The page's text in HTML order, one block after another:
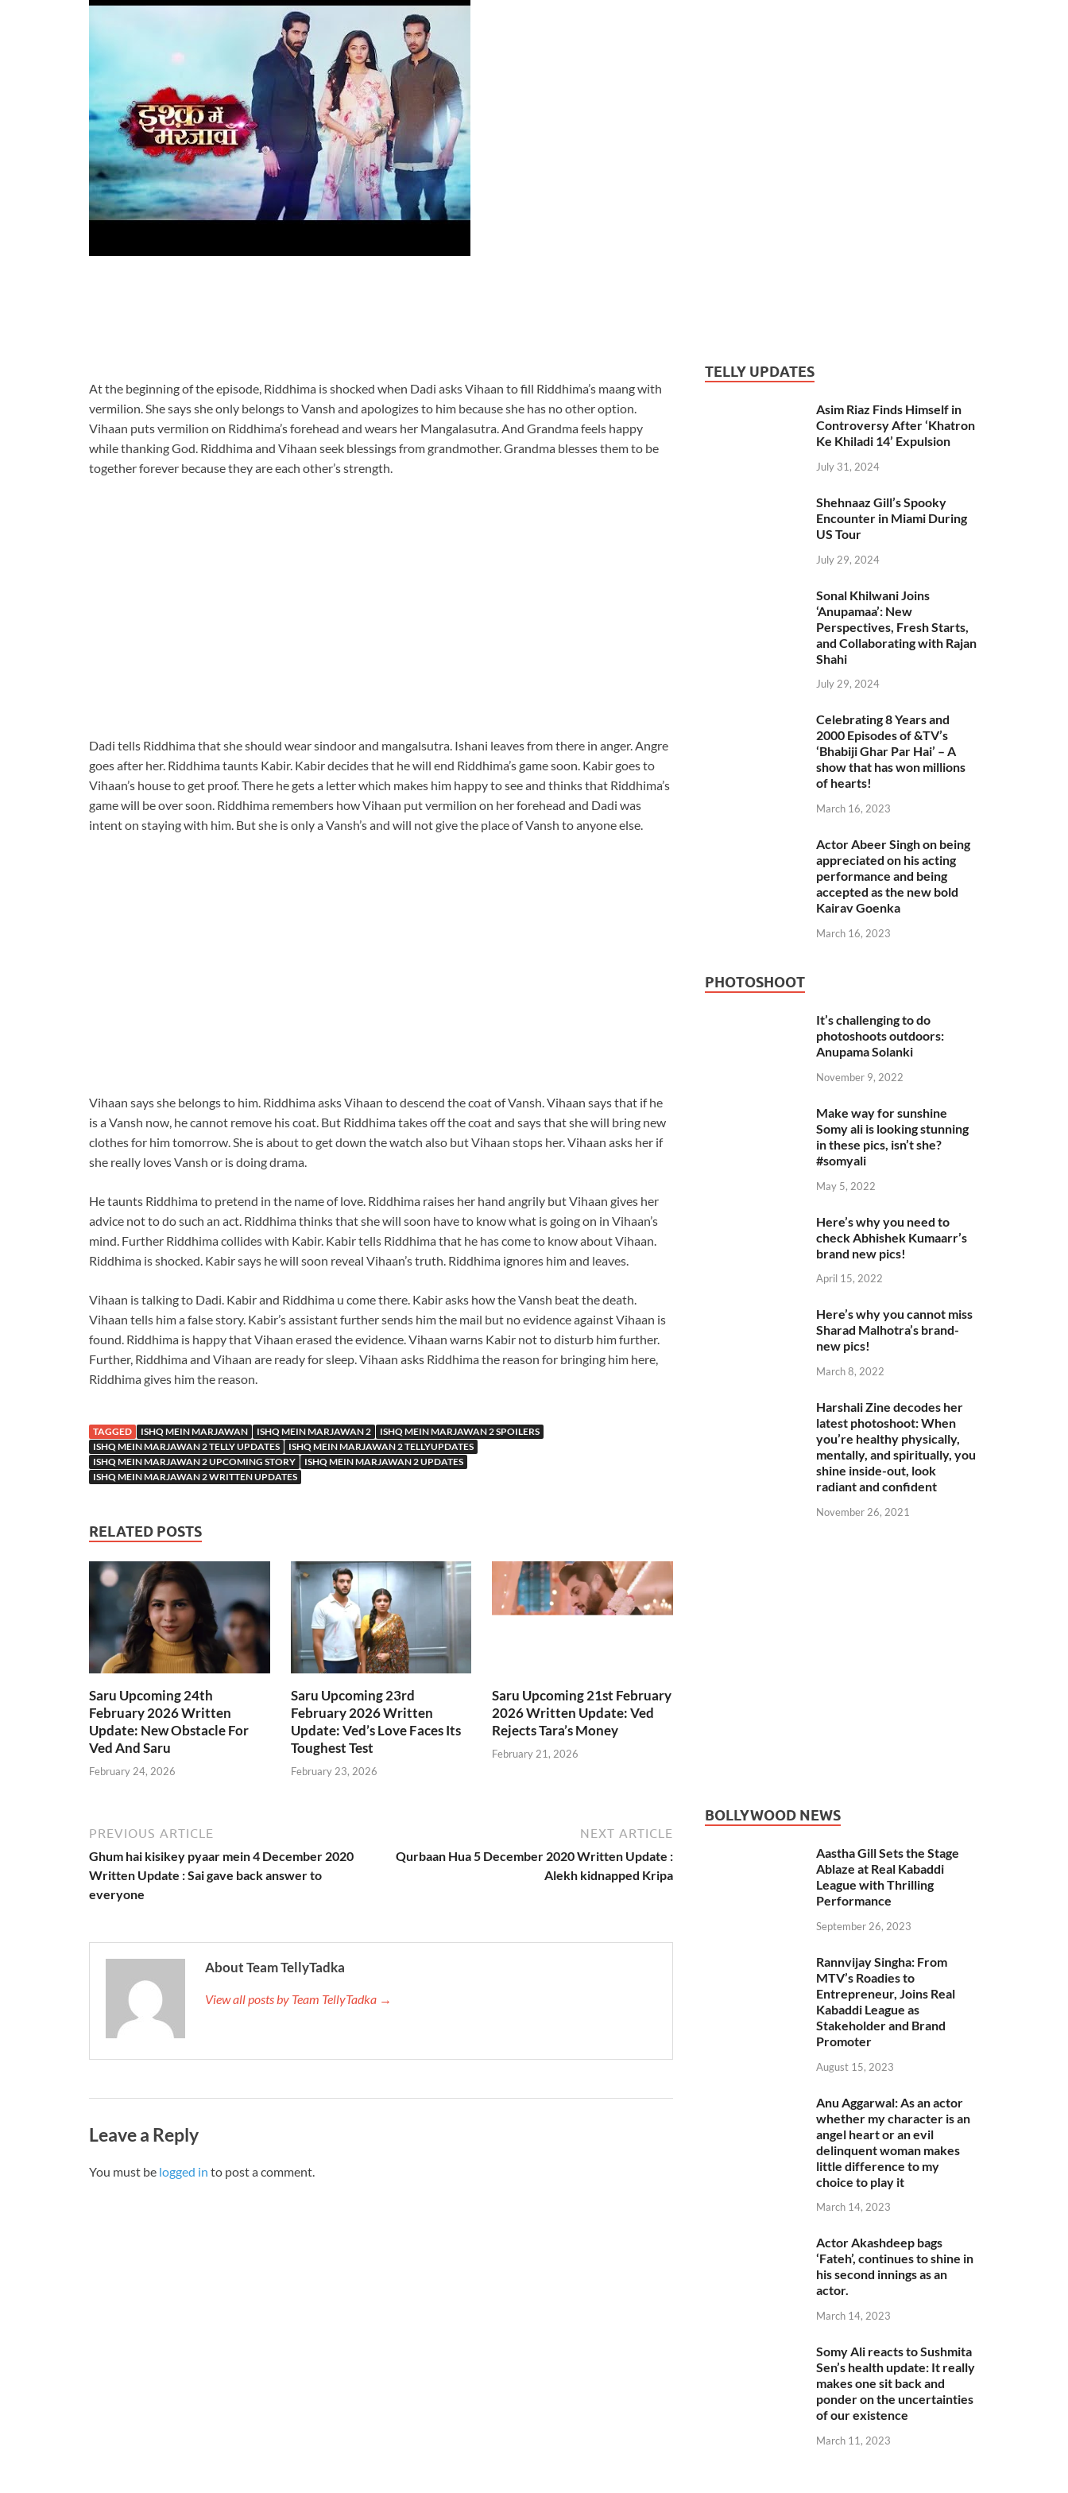
At the beginning of the episode, Riddhima is shocked when Dadi asks Vihaan to fill Riddhima’s maang with
vermilion. She says she only belongs to Vansh and apologizes to him because she has no other option.
Vihaan puts vermilion on Riddhima’s forehead and wears her Mangalasutra. And Grandma feels happy
while thanking God. Riddhima and Vihaan seek blessings from grandmother. Grandma blesses them to be
together forever because they are each other’s strength.
Dadi tells Riddhima that she should wear sindoor and mangalsutra. Ishani leaves from there in anger. Angre
goes after her. Riddhima taunts Kabir. Kabir decides that he will end Riddhima’s game soon. Kabir goes to
Vihaan’s house to get proof. There he gets a letter which makes him happy to see and thinks that Riddhima’s
game will be over soon. Riddhima remembers how Vihaan put vermilion on her forehead and Dadi was
intent on staying with him. But she is only a Vansh’s and will not give the place of Vansh to anyone else.
Vihaan says she belongs to him. Riddhima asks Vihaan to descend the coat of Vansh. Vihaan says that if he
is a Vansh now, he cannot remove his coat. But Riddhima takes off the coat and says that she will bring new
clothes for him tomorrow. She is about to get down the watch also but Vihaan stops her. Vihaan asks her if
she really loves Vansh or is doing drama.
He taunts Riddhima to pretend in the name of love. Riddhima raises her hand angrily but Vihaan gives her
advice not to do such an act. Riddhima thinks that she will soon have to know what is going on in Vihaan’s
mind. Further Riddhima collides with Kabir. Kabir tells Riddhima that he has come to know about Vihaan.
Riddhima is shocked. Kabir says he will soon reveal Vihaan’s truth. Riddhima ignores him and leaves.
Vihaan is talking to Dadi. Kabir and Riddhima u come there. Kabir asks how the Vansh beat the death.
Vihaan tells him a false story. Kabir’s assistant further sends him the mail but no evidence against Vihaan is
found. Riddhima is happy that Vihaan erased the evidence. Vihaan warns Kabir not to disturb him further.
Further, Riddhima and Vihaan are ready for sleep. Vihaan asks Riddhima the reason for bringing him here,
Riddhima gives him the reason.
TAGGED ISHQ MEIN MARJAWAN ISHQ MEIN MARJAWAN 2
ISHQ MEIN MARJAWAN 2 SPOILERS
ISHQ MEIN MARJAWAN 2 TELLY UPDATES
ISHQ MEIN MARJAWAN 2 TELLYUPDATES
ISHQ MEIN MARJAWAN 2 UPCOMING STORY
ISHQ MEIN MARJAWAN 2 UPDATES
ISHQ MEIN MARJAWAN 2 WRITTEN UPDATES
RELATED POSTS
Saru Upcoming 24th
February 2026 Written
Update: New Obstacle For
Ved And Saru
February 24, 2026
Saru Upcoming 23rd
February 2026 Written
Update: Ved’s Love Faces Its
Toughest Test
February 23, 2026
Saru Upcoming 21st February
2026 Written Update: Ved
Rejects Tara’s Money
February 21, 2026
PREVIOUS ARTICLE
Ghum hai kisikey pyaar mein 4 December 2020
Written Update : Sai gave back answer to
everyone
NEXT ARTICLE
Qurbaan Hua 5 December 2020 Written Update :
Alekh kidnapped Kripa
About Team TellyTadka
View all posts by Team TellyTadka →
Leave a Reply
You must be logged in to post a comment.
TELLY UPDATES
Asim Riaz Finds Himself in
Controversy After ‘Khatron
Ke Khiladi 14’ Expulsion
July 31, 2024
Shehnaaz Gill’s Spooky
Encounter in Miami During
US Tour
July 29, 2024
Sonal Khilwani Joins
‘Anupamaa’: New
Perspectives, Fresh Starts,
and Collaborating with Rajan
Shahi
July 29, 2024
Celebrating 8 Years and
2000 Episodes of &TV’s
‘Bhabiji Ghar Par Hai’ – A
show that has won millions
of hearts!
March 16, 2023
Actor Abeer Singh on being
appreciated on his acting
performance and being
accepted as the new bold
Kairav Goenka
March 16, 2023
PHOTOSHOOT
It’s challenging to do
photoshoots outdoors:
Anupama Solanki
November 9, 2022
Make way for sunshine
Somy ali is looking stunning
in these pics, isn’t she?
#somyali
May 5, 2022
Here’s why you need to
check Abhishek Kumaarr’s
brand new pics!
April 15, 2022
Here’s why you cannot miss
Sharad Malhotra’s brand-
new pics!
March 8, 2022
Harshali Zine decodes her
latest photoshoot: When
you’re healthy physically,
mentally, and spiritually, you
shine inside-out, look
radiant and confident
November 26, 2021
BOLLYWOOD NEWS
Aastha Gill Sets the Stage
Ablaze at Real Kabaddi
League with Thrilling
Performance
September 26, 2023
Rannvijay Singha: From
MTV’s Roadies to
Entrepreneur, Joins Real
Kabaddi League as
Stakeholder and Brand
Promoter
August 15, 2023
Anu Aggarwal: As an actor
whether my character is an
angel heart or an evil
delinquent woman makes
little difference to my
choice to play it
March 14, 2023
Actor Akashdeep bags
‘Fateh’, continues to shine in
his second innings as an
actor.
March 14, 2023
Somy Ali reacts to Sushmita
Sen’s health update: It really
makes one sit back and
ponder on the uncertainties
of our existence
March 11, 2023